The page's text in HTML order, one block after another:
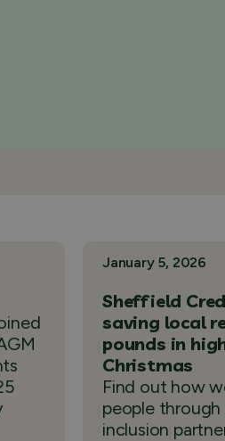
January 5, 2026
Sheffield
saving local
pounds in
Christmas
Find out how
people
inclusion